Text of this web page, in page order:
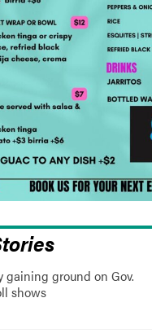
gaining ground on Gov.
shows